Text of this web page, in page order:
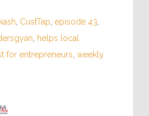
CustTap episode 43
helps local
for entrepreneurs weekly